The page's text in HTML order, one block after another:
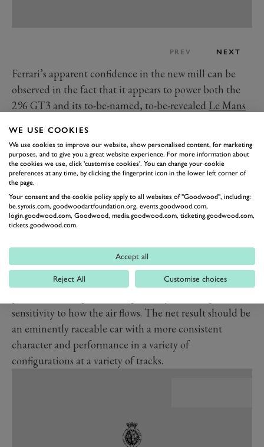
PREV NEXT
Ferrari’s apparent confidence in the new mill can be
observed in the fact that it appears to power both the
296 GT3 and its to-be-named, to-be-revealed Le Mans
next year too.
Besides the new engine the 296 GT3, as with all of next
year’s GT3 cars, gets really interesting in terms of aero.
These cars are blossoming somewhat to try to fill the
GTE performance void. As such in the case of the
Ferrari, the result is a 20 per cent increase in potential
downforce compared with the 488 GT3, with
optimisation of detailed elements to improve
consistency across configurations. Displacement of the
downforce at the front and rear has been reduced by 20
sensitivity to how the air flows. The net result should be
an eminently raceable car with a more consistent
character and performance in a variety of
configurations at a variety of tracks.
WE USE COOKIES
We use cookies to improve our website, show personalised content, for marketing
purposes, and to give you a great website experience. For more information about
the cookies we use, click 'customise cookies'. You can change your cookie
preferences at any time, by clicking the fingerprint icon in the lower left corner of
the page.
Your consent and the cookie policy apply to all websites of "Goodwood", including:
be.synxis.com, goodwoodartfoundation.org, events.goodwood.com,
login.goodwood.com, Goodwood, media.goodwood.com, ticketing.goodwood.com,
tickets.goodwood.com.
Accept all
Reject All Customise choices